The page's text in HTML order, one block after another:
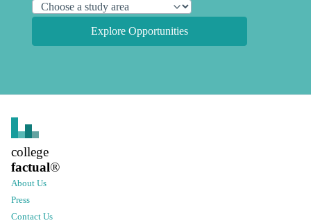
Explore Opportunities
college
factual®
About Us
Press
Contact Us